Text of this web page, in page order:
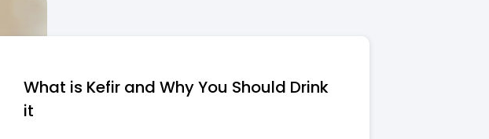
What is Kefir and Why You Should Drink
it